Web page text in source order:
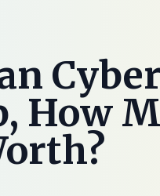
How